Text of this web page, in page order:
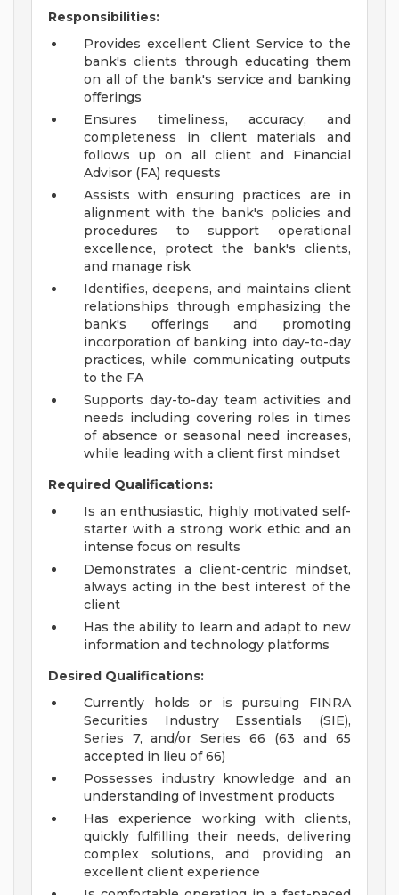
Responsibilities:
Provides excellent Client Service to the
bank's clients through educating them
on all of the bank's service and banking
offerings
Ensures timeliness, accuracy, and
completeness in client materials and
follows up on all client and Financial
Advisor (FA) requests
Assists with ensuring practices are in
alignment with the bank's policies and
procedures to support operational
excellence, protect the bank's clients,
and manage risk
Identifies, deepens, and maintains client
relationships through emphasizing the
bank's offerings and promoting
incorporation of banking into day-to-day
practices, while communicating outputs
to the FA
Supports day-to-day team activities and
needs including covering roles in times
of absence or seasonal need increases,
while leading with a client first mindset
Required Qualifications:
Is an enthusiastic, highly motivated self-
starter with a strong work ethic and an
intense focus on results
Demonstrates a client-centric mindset,
always acting in the best interest of the
client
Has the ability to learn and adapt to new
information and technology platforms
Desired Qualifications:
Currently holds or is pursuing FINRA
Securities Industry Essentials (SIE),
Series 7, and/or Series 66 (63 and 65
accepted in lieu of 66)
Possesses industry knowledge and an
understanding of investment products
Has experience working with clients,
quickly fulfilling their needs, delivering
complex solutions, and providing an
excellent client experience